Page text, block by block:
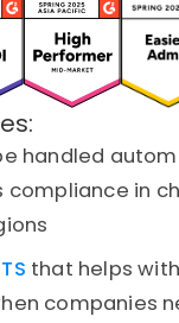
handled
compliance in
that helps
companies